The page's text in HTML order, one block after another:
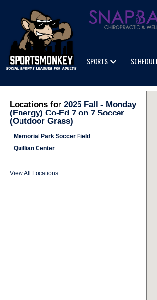
SPORTS
Locations for 2025 Fall - Monday
(Energy) Co-Ed 7 on 7 Soccer
(Outdoor Grass)
Memorial Park Soccer Field
Quillian Center
View All Locations